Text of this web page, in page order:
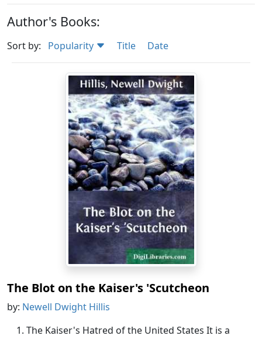
Author's Books:
Sort by: Popularity Title Date
The Blot on the Kaiser's 'Scutcheon
by: Newell Dwight Hillis
1. The Kaiser's Hatred of the United States It is a